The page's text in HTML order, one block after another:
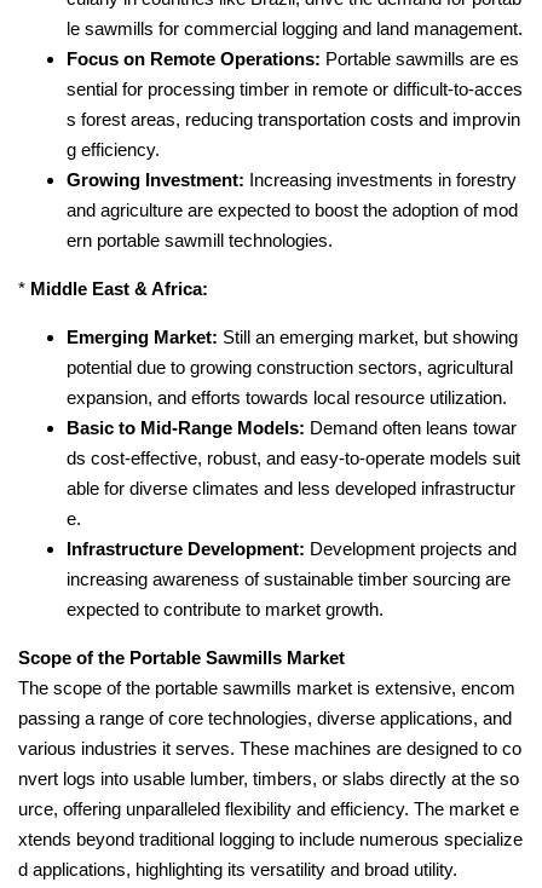
le sawmills for commercial logging and land management.
Focus on Remote Operations: Portable sawmills are es
sential for processing timber in remote or difficult-to-acces
s forest areas, reducing transportation costs and improvin
g efficiency.
Growing Investment: Increasing investments in forestry
and agriculture are expected to boost the adoption of mod
ern portable sawmill technologies.
* Middle East & Africa:
Emerging Market: Still an emerging market, but showing
potential due to growing construction sectors, agricultural
expansion, and efforts towards local resource utilization.
Basic to Mid-Range Models: Demand often leans towar
ds cost-effective, robust, and easy-to-operate models suit
able for diverse climates and less developed infrastructur
e.
Infrastructure Development: Development projects and
increasing awareness of sustainable timber sourcing are
expected to contribute to market growth.
Scope of the Portable Sawmills Market
The scope of the portable sawmills market is extensive, encom
passing a range of core technologies, diverse applications, and
various industries it serves. These machines are designed to co
nvert logs into usable lumber, timbers, or slabs directly at the so
urce, offering unparalleled flexibility and efficiency. The market e
xtends beyond traditional logging to include numerous specialize
d applications, highlighting its versatility and broad utility.